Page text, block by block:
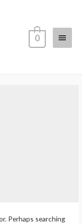
0
Perhaps searching